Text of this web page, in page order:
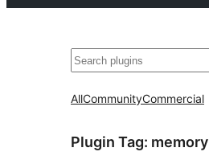
Search
AllCommunityCommercial
Plugin Tag: memory